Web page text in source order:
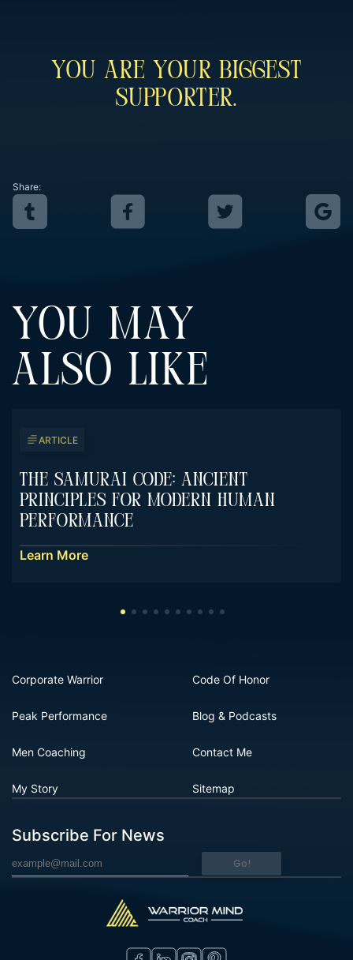
You Are Your Biggest
Supporter.
Share:
YOU MAY
ALSO LIKE
ARTICLE
The Samurai Code: Ancient
Principles For Modern Human
Performance
Learn More
Corporate Warrior
Peak Performance
Men Coaching
My Story
Code Of Honor
Blog & Podcasts
Contact Me
Sitemap
Subscribe For News
Go!